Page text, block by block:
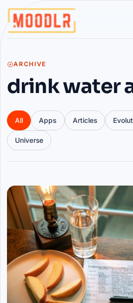
ARCHIVE
drink water
All Apps Articles
Universe
Articles